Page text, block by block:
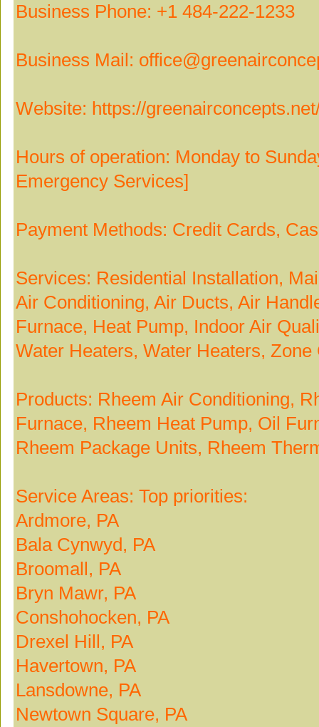
Business Phone: +1 484-222-1233
Business Mail:
Website: https://
Hours of operation: Monday to
Emergency Services]
Payment Methods: Credit Cards,
Services: Residential Installation,
Air Conditioning, Air Ducts, Air
Furnace, Heat Pump, Indoor Air
Water Heaters, Water Heaters,
Products: Rheem Air Conditioning,
Furnace, Rheem Heat Pump, Oil
Rheem Package Units, Rheem
Service Areas: Top priorities:
Ardmore, PA
Bala Cynwyd, PA
Broomall, PA
Bryn Mawr, PA
Conshohocken, PA
Drexel Hill, PA
Havertown, PA
Lansdowne, PA
Newtown Square, PA